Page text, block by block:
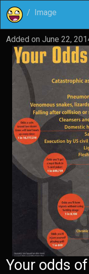
Image
Added on June 22,
Your odds